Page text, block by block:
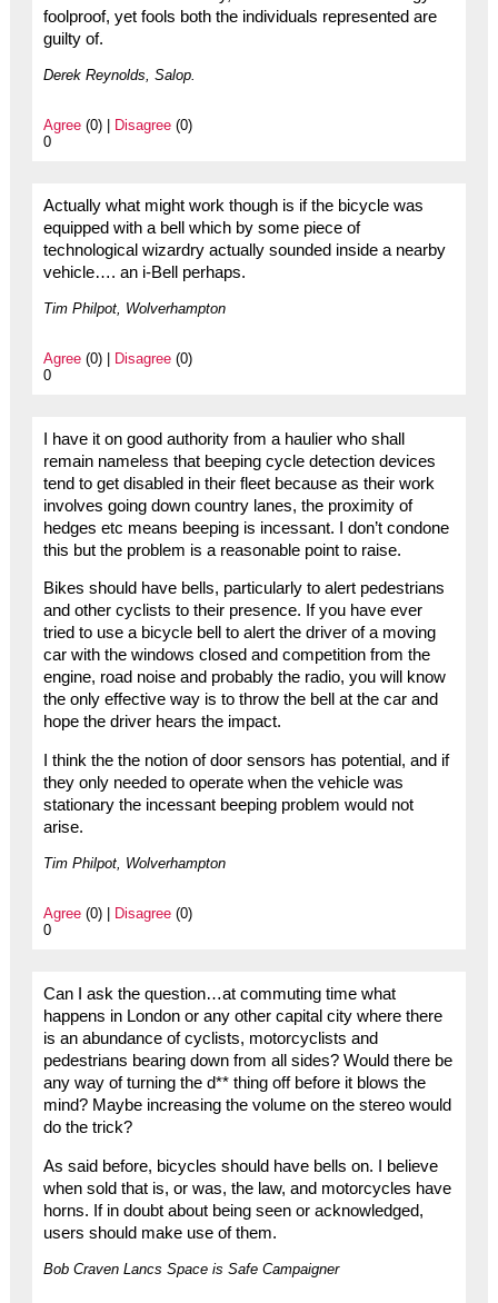
foolproof, yet fools both the individuals represented are
guilty of.
Derek Reynolds, Salop.
Agree(0) | Disagree(0)
0
Actually what might work though is if the bicycle was
equipped with a bell which by some piece of
technological wizardry actually sounded inside a nearby
vehicle…. an i-Bell perhaps.
Tim Philpot, Wolverhampton
Agree(0) | Disagree(0)
0
I have it on good authority from a haulier who shall
remain nameless that beeping cycle detection devices
tend to get disabled in their fleet because as their work
involves going down country lanes, the proximity of
hedges etc means beeping is incessant. I don’t condone
this but the problem is a reasonable point to raise.
Bikes should have bells, particularly to alert pedestrians
and other cyclists to their presence. If you have ever
tried to use a bicycle bell to alert the driver of a moving
car with the windows closed and competition from the
engine, road noise and probably the radio, you will know
the only effective way is to throw the bell at the car and
hope the driver hears the impact.
I think the the notion of door sensors has potential, and if
they only needed to operate when the vehicle was
stationary the incessant beeping problem would not
arise.
Tim Philpot, Wolverhampton
Agree(0) | Disagree(0)
0
Can I ask the question…at commuting time what
happens in London or any other capital city where there
is an abundance of cyclists, motorcyclists and
pedestrians bearing down from all sides? Would there be
any way of turning the d** thing off before it blows the
mind? Maybe increasing the volume on the stereo would
do the trick?
As said before, bicycles should have bells on. I believe
when sold that is, or was, the law, and motorcycles have
horns. If in doubt about being seen or acknowledged,
users should make use of them.
Bob Craven Lancs Space is Safe Campaigner